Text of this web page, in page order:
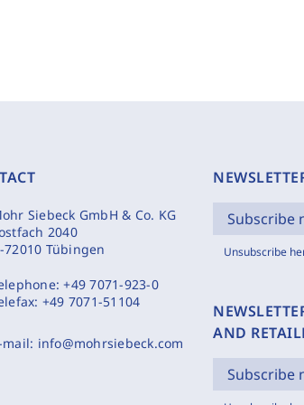
Siebeck GmbH & Co. KG
2040
72010 Tübingen
+49 7071-923-0
+49 7071-51104
mail: info@mohrsiebeck.com
Subscribe
Unsubscribe
AND
Subscribe